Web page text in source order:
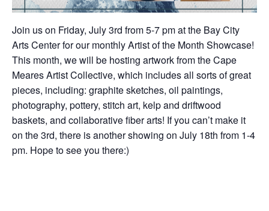
Join us on Friday, July 3rd from 5-7 pm at the Bay City
Arts Center for our monthly Artist of the Month Showcase!
This month, we will be hosting artwork from the Cape
Meares Artist Collective, which includes all sorts of great
pieces, including: graphite sketches, oil paintings,
photography, pottery, stitch art, kelp and driftwood
baskets, and collaborative fiber arts! If you can’t make it
on the 3rd, there is another showing on July 18th from 1-4
pm. Hope to see you there:)